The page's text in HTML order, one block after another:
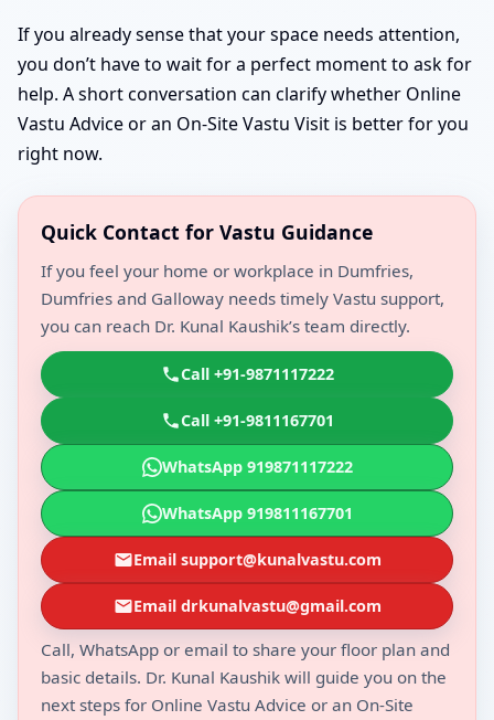
If you already sense that your space needs attention,
you don’t have to wait for a perfect moment to ask for
help. A short conversation can clarify whether Online
Vastu Advice or an On-Site Vastu Visit is better for you
right now.
Quick Contact for Vastu Guidance
If you feel your home or workplace in Dumfries,
Dumfries and Galloway needs timely Vastu support,
you can reach Dr. Kunal Kaushik’s team directly.
Call +91-9871117222
Call +91-9811167701
WhatsApp 919871117222
WhatsApp 919811167701
Email support@kunalvastu.com
Email drkunalvastu@gmail.com
Call, WhatsApp or email to share your floor plan and
basic details. Dr. Kunal Kaushik will guide you on the
next steps for Online Vastu Advice or an On-Site